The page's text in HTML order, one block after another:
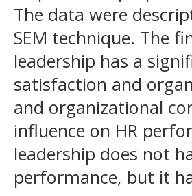
The data were
SEM technique. The
leadership has a
satisfaction and
and organizational
influence on HR
leadership does not
performance, but it